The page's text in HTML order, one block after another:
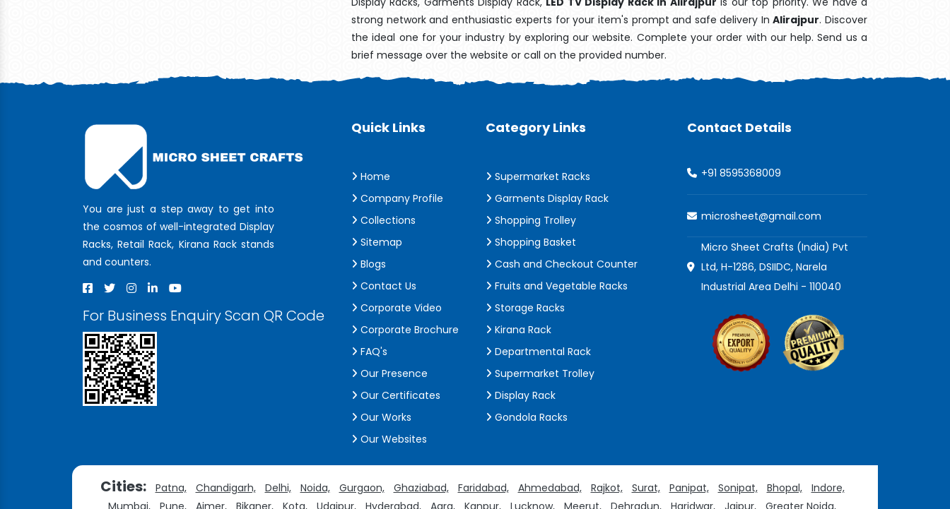
strong network and enthusiastic experts for your item's prompt and safe delivery InAlirajpur. Discover
the ideal one for your industry by exploring our website. Complete your order with our help. Send us a
brief message over the website or call on the provided number.
You are just a step away to get into
the cosmos of well-integrated Display
Racks, Retail Rack, Kirana Rack stands
and counters.
For Business Enquiry Scan QR Code
Quick Links
Home
Company Profile
Collections
Sitemap
Blogs
Contact Us
Corporate Video
Corporate Brochure
FAQ's
Our Presence
Our Certificates
Our Works
Our Websites
Category Links
Supermarket Racks
Garments Display Rack
Shopping Trolley
Shopping Basket
Cash and Checkout Counter
Fruits and Vegetable Racks
Storage Racks
Kirana Rack
Departmental Rack
Supermarket Trolley
Display Rack
Gondola Racks
Contact Details
+91 8595368009
microsheet@gmail.com
Micro Sheet Crafts (India) Pvt
Ltd, H-1286, DSIIDC, Narela
Industrial Area Delhi - 110040
Cities: Patna, Chandigarh, Delhi, Noida, Gurgaon, Ghaziabad, Faridabad, Ahmedabad, Rajkot, Surat, Panipat, Sonipat, Bhopal,
Indore,
Mumbai,
Pune, Ajmer, Bikaner, Kota, Udaipur, Hyderabad, Agra, Kanpur, Lucknow, Meerut, Dehradun, Haridwar, Jaipur, Greater Noida,